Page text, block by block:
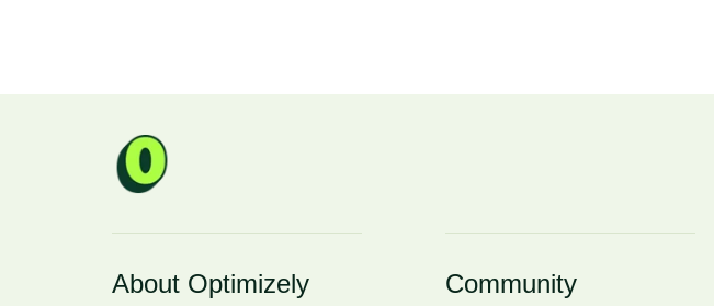
About Optimizely Community